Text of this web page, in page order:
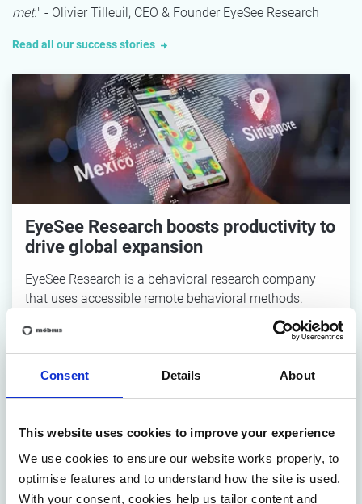
Consent Details About
This website uses cookies to improve your experience
We use cookies to ensure our website works properly, to
optimise features and to understand how the site is used.
With your consent, cookies help us tailor content and
met." - Olivier Tilleuil, CEO & Founder EyeSee Research
Read all our success stories
EyeSee Research boosts productivity to
drive global expansion
EyeSee Research is a behavioral research company
that uses accessible remote behavioral methods.
Defining a vision towards sustainable